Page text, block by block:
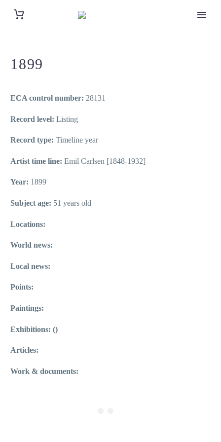
1899
ECA control number: 28131
Record level: Listing
Record type: Timeline year
Artist time line: Emil Carlsen [1848-1932]
Year: 1899
Subject age: 51 years old
Locations:
World news:
Local news:
Points:
Paintings:
Exhibitions: ()
Articles:
Work & documents: